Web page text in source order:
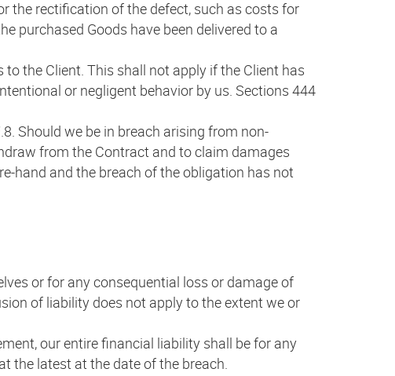
the rectification of the defect, such as costs for
purchased Goods have been delivered to a
the Client. This shall not apply if the Client has
or negligent behavior by us. Sections 444
Should we be in breach arising from non-
from the Contract and to claim damages
hand and the breach of the obligation has not
or for any consequential loss or damage of
of liability does not apply to the extent we or
our entire financial liability shall be for any
the latest at the date of the breach.